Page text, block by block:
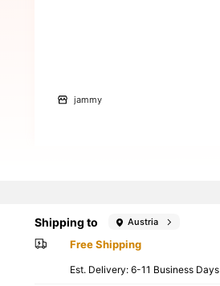
jammy
Shipping to Austria
Free Shipping
​Est. Delivery:6-11 Business Days